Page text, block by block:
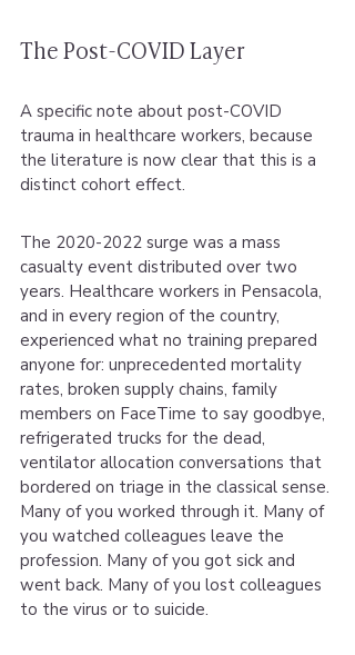
The Post-COVID Layer
A specific note about post-COVID
trauma in healthcare workers, because
the literature is now clear that this is a
distinct cohort effect.
The 2020-2022 surge was a mass
casualty event distributed over two
years. Healthcare workers in Pensacola,
and in every region of the country,
experienced what no training prepared
anyone for: unprecedented mortality
rates, broken supply chains, family
members on FaceTime to say goodbye,
refrigerated trucks for the dead,
ventilator allocation conversations that
bordered on triage in the classical sense.
Many of you worked through it. Many of
you watched colleagues leave the
profession. Many of you got sick and
went back. Many of you lost colleagues
to the virus or to suicide.